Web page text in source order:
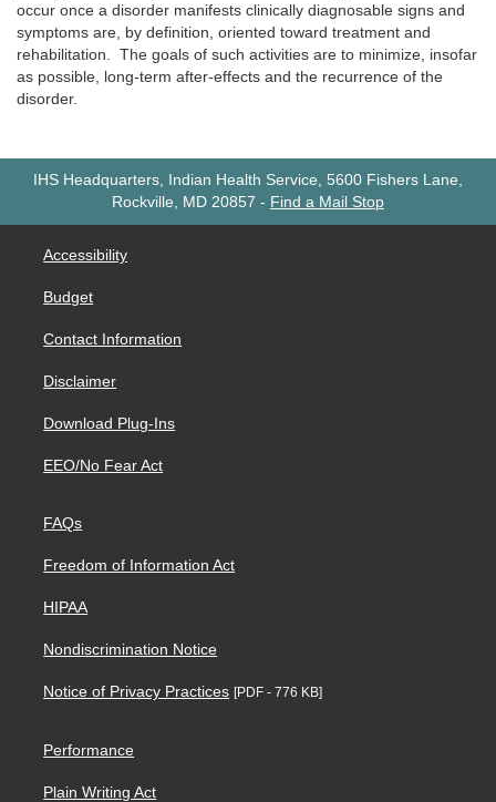
occur once a disorder manifests clinically diagnosable signs and
symptoms are, by definition, oriented toward treatment and
rehabilitation. The goals of such activities are to minimize, insofar
as possible, long-term after-effects and the recurrence of the
disorder.
IHS Headquarters, Indian Health Service, 5600 Fishers Lane,
Rockville, MD 20857 - Find a Mail Stop
Accessibility
Budget
Contact Information
Disclaimer
Download Plug-Ins
EEO/No Fear Act
FAQs
Freedom of Information Act
HIPAA
Nondiscrimination Notice
Notice of Privacy Practices [PDF - 776 KB]
Performance
Plain Writing Act